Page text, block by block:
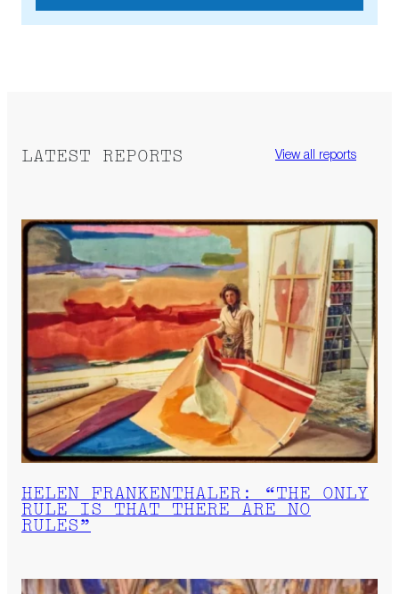
LATEST REPORTS View all reports
HELEN FRANKENTHALER: “THE ONLY
RULE IS THAT THERE ARE NO
RULES”